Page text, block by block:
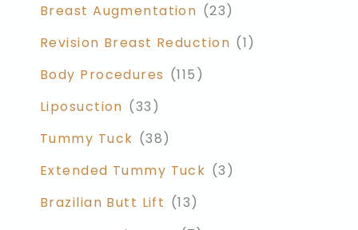
Breast Augmentation (23)
Revision Breast Reduction (1)
Body Procedures (115)
Liposuction (33)
Tummy Tuck (38)
Extended Tummy Tuck (3)
Brazilian Butt Lift (13)